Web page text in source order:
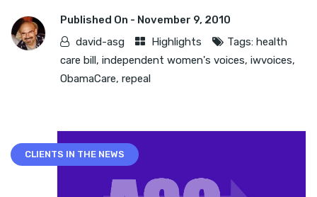
Published On - November 9, 2010
david-asg
Highlights Tags: health
care bill, independent women's voices, iwvoices,
ObamaCare, repeal
CLIENTS IN THE NEWS